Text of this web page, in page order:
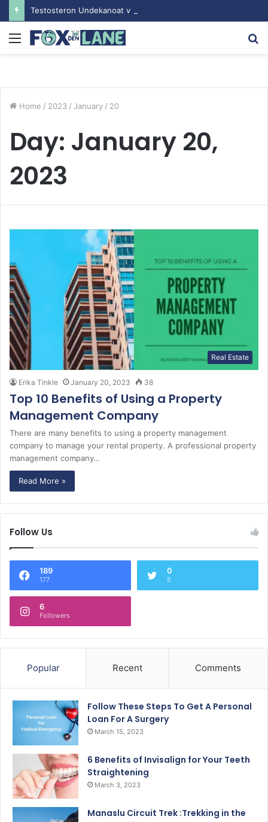
Menu
Home / 2023 / January / 20
Day: January 20,
2023
Real Estate
Erika Tinkle January 20, 2023 38
Top 10 Benefits of Using a Property
Management Company
There are many benefits to using a property management
company to manage your rental property. A professional property
management company…
Read More »
Follow Us
189
177
0
5
6
Followers
Popular Recent Comments
Follow These Steps To Get A Personal
Loan For A Surgery
March 15, 2023
6 Benefits of Invisalign for Your Teeth
Straightening
March 3, 2023
Manaslu Circuit Trek :Trekking in the